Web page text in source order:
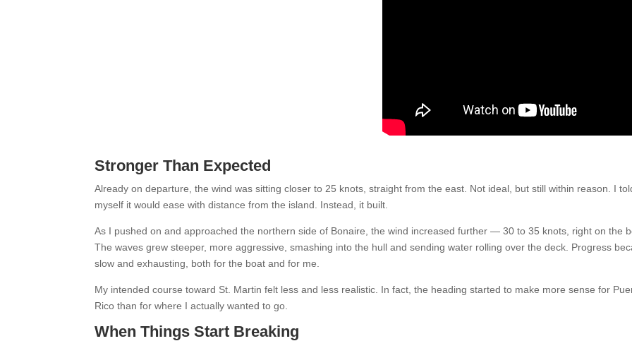
Stronger Than Expected
Already on departure, the wind was sitting closer to 25 knots, straight from the east. Not ideal, but still within reason. I
myself it would ease with distance from the island. Instead, it built.
As I pushed on and approached the northern side of Bonaire, the wind increased further — 30 to 35 knots, right on the
The waves grew steeper, more aggressive, smashing into the hull and sending water rolling over the deck. Progress
slow and exhausting, both for the boat and for me.
My intended course toward St. Martin felt less and less realistic. In fact, the heading started to make more sense for
Rico than for where I actually wanted to go.
When Things Start Breaking